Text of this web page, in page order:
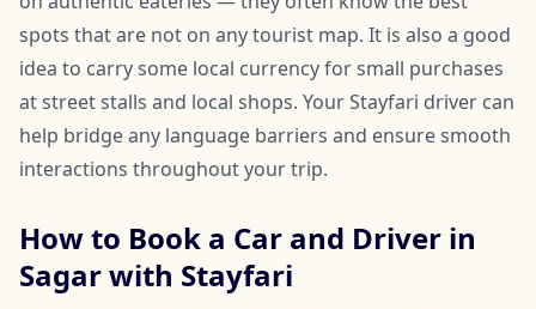
spots that are not on any tourist map. It is also a good
idea to carry some local currency for small purchases
at street stalls and local shops. Your Stayfari driver can
help bridge any language barriers and ensure smooth
interactions throughout your trip.
How to Book a Car and Driver in
Sagar with Stayfari